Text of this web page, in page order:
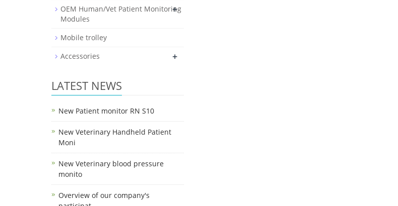
OEM Human/Vet Patient Monitoring
Modules
+
Mobile trolley
Accessories
+
LATEST NEWS
New Patient monitor RN S10
New Veterinary Handheld Patient
Moni
New Veterinary blood pressure
monito
Overview of our company's